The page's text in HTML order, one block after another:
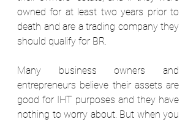
owned for at least two years prior to
death and are a trading company they
should qualify for BR.
Many business owners and
entrepreneurs believe their assets are
good for IHT purposes and they have
nothing to worry about. But when you